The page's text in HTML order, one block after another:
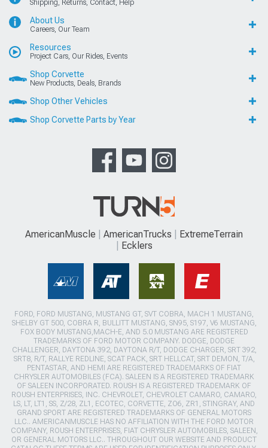
Shipping, Returns, Contact, Help
About Us
Careers, Our Team
Resources
Project Cars, Our Rides, Events
Shop Corvette
New Products, Deals, Brands
Shop Other Vehicles
Shop Corvette Parts by Year
AmericanMuscle AmericanTrucks
ExtremeTerrain
Ecklers
FORD, FORD MUSTANG, MUSTANG GT, SVT COBRA, MACH 1 MUSTANG,
SHELBY GT 500, COBRA R, BULLITT MUSTANG, SN95, S197, V6 MUSTANG,
FOX BODY MUSTANG,MACH-E, AND 5.0 MUSTANG ARE REGISTERED
TRADEMARKS OF FORD MOTOR COMPANY. DODGE, DODGE
CHALLENGER, DAYTONA 392, DAYTONA R/T, DODGE CHARGER, SRT 392,
SRT8, R/T, RALLYE REDLINE, SCAT PACK, SRT HELLCAT, SRT DEMON, T/A,
PENTASTAR, AND HEMI ARE REGISTERED TRADEMARKS OF FIAT
CHRYSLER AUTOMOBILES (FCA). SALEEN IS A REGISTERED TRADEMARK
OF SALEEN INCORPORATED. ROUSH IS A REGISTERED TRADEMARK OF
ROUSH ENTERPRISES, INC. CHEVROLET, CHEVROLET CAMARO, CAMARO,
LS, LT, LT1, SS, Z/28, ZL1, ECOTEC, CORVETTE, ZO6, ZR1, STINGRAY, AND
GRAND SPORT ARE REGISTERED TRADEMARKS OF GENERAL MOTORS
LLC.. AMERICANMUSCLE HAS NO AFFILIATION WITH THE FORD MOTOR
COMPANY, ROUSH ENTERPRISES, FIAT CHRYSLER AUTOMOBILES, SALEEN,
OR GENERAL MOTORS LLC.. THROUGHOUT OUR WEBSITE AND PRODUCT